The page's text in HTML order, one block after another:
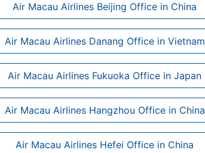
Air Macau Airlines Beijing Office in China
Air Macau Airlines Danang Office in Vietnam
Air Macau Airlines Fukuoka Office in Japan
Air Macau Airlines Hangzhou Office in China
Air Macau Airlines Hefei Office in China